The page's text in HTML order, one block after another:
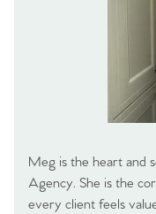
Meg is the heart and
Agency. She is the
every client feels